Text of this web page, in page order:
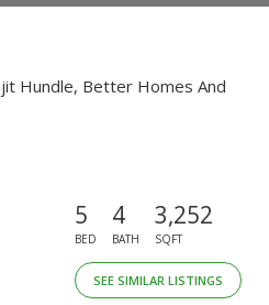
Hundle, Better Homes And
5
BED
4
BATH
3,252
SQFT
SEE SIMILAR LISTINGS